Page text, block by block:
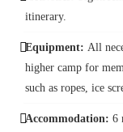
itinerary.
Equipment: All
higher camp for
such as ropes, ice
Accommodation: 6